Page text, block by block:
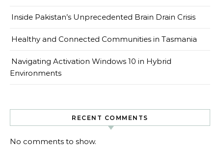
Inside Pakistan’s Unprecedented Brain Drain Crisis
Healthy and Connected Communities in Tasmania
Navigating Activation Windows 10 in Hybrid
Environments
RECENT COMMENTS
No comments to show.